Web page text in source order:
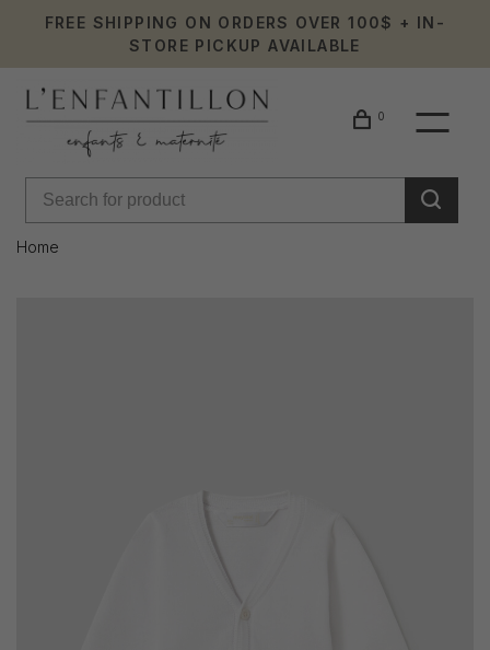
FREE SHIPPING ON ORDERS OVER 100$ + IN-
STORE PICKUP AVAILABLE
0
Home